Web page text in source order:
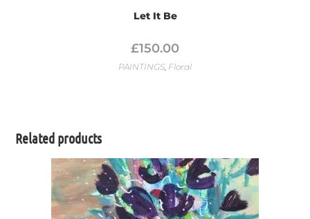
Let It Be
£150.00
PAINTINGS, Floral
Related products